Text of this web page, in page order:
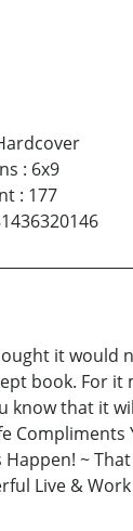
: 6x9
: 177
it
book. For
that it
~
Live &